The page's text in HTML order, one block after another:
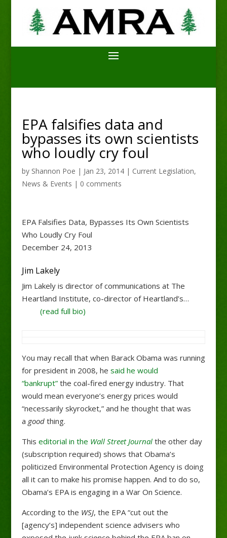
EPA falsifies data and
bypasses its own scientists
who loudly cry foul
by Shannon Poe | Jan 23, 2014| Current Legislation,
News & Events | 0 comments
EPA Falsifies Data, Bypasses Its Own Scientists
Who Loudly Cry Foul
December 24, 2013
Jim Lakely
Jim Lakely is director of communications at The
Heartland Institute, co-director of Heartland’s…
(read full bio)
You may recall that when Barack Obama was running
for president in 2008, he said he would
“bankrupt”the coal-fired energy industry. That
would mean everyone’s energy prices would
“necessarily skyrocket,” and he thought that was
a goodthing.
This editorial in the Wall Street Journalthe other day
(subscription required) shows that Obama’s
politicized Environmental Protection Agency is doing
all it can to make his promise happen. And to do so,
Obama’s EPA is engaging in a War On Science.
According to the WSJ, the EPA “cut out the
[agency’s] independent science advisers who